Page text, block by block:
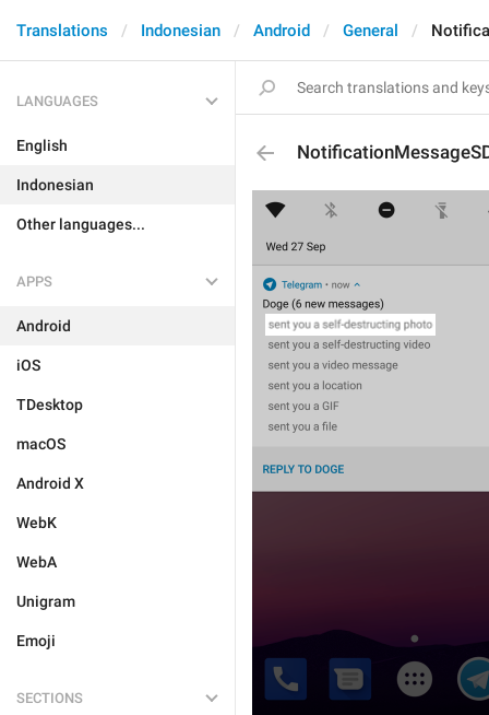
Translations Indonesian Android General
LANGUAGES
English
Indonesian
Other languages...
APPS
Android
iOS
TDesktop
macOS
Android X
WebK
WebA
Unigram
Emoji
SECTIONS